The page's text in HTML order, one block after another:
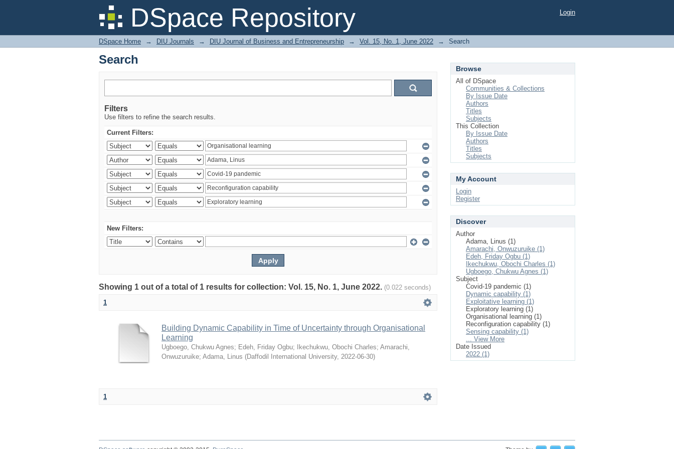
DSpace Repository
Search Login
DSpace Home → DIU Journals → DIU Journal of Business and Entrepreneurship → Vol. 15, No. 1, June 2022 → Search
Search
Filters
Use filters to refine the search results.
Current Filters:
New Filters:
Showing 1 out of a total of 1 results for collection: Vol. 15, No. 1, June 2022. (0.022 seconds)
1
Building Dynamic Capability in Time of Uncertainty through Organisational
Learning
Ugboego, Chukwu Agnes; Edeh, Friday Ogbu; Ikechukwu, Obochi Charles; Amarachi,
Onwuzuruike; Adama, Linus (Daffodil International University, 2022-06-30)
1
Browse
All of DSpace
Communities & Collections
By Issue Date
Authors
Titles
Subjects
This Collection
By Issue Date
Authors
Titles
Subjects
My Account
Login
Register
Discover
Author
Adama, Linus (1)
Amarachi, Onwuzuruike (1)
Edeh, Friday Ogbu (1)
Ikechukwu, Obochi Charles (1)
Ugboego, Chukwu Agnes (1)
Subject
Covid-19 pandemic (1)
Dynamic capability (1)
Exploitative learning (1)
Exploratory learning (1)
Organisational learning (1)
Reconfiguration capability (1)
Sensing capability (1)
... View More
Date Issued
2022 (1)